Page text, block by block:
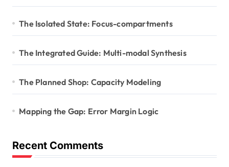
The Isolated State: Focus-compartments
The Integrated Guide: Multi-modal Synthesis
The Planned Shop: Capacity Modeling
Mapping the Gap: Error Margin Logic
Recent Comments